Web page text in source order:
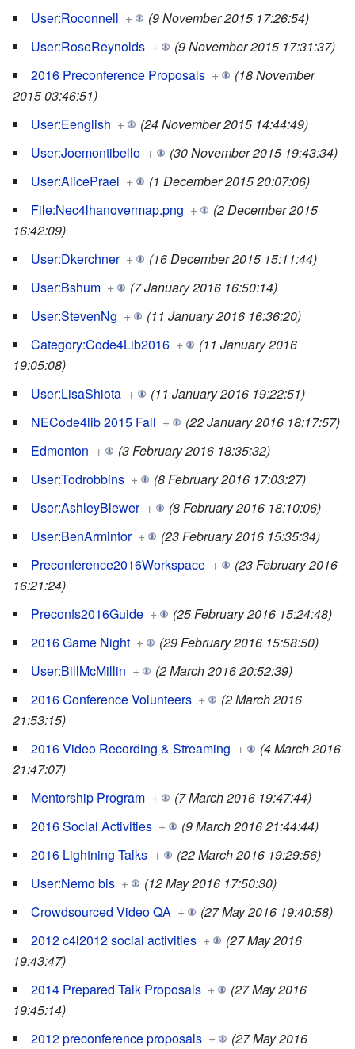
User:Roconnell +
(9 November 2015 17:26:54)
User:RoseReynolds +
(9 November 2015 17:31:37)
2016 Preconference Proposals +
(18 November
2015 03:46:51)
User:Eenglish +
(24 November 2015 14:44:49)
User:Joemontibello +
(30 November 2015 19:43:34)
User:AlicePrael +
(1 December 2015 20:07:06)
File:Nec4lhanovermap.png +
(2 December 2015
16:42:09)
User:Dkerchner +
(16 December 2015 15:11:44)
User:Bshum +
(7 January 2016 16:50:14)
User:StevenNg +
(11 January 2016 16:36:20)
Category:Code4Lib2016 +
(11 January 2016
19:05:08)
User:LisaShiota +
(11 January 2016 19:22:51)
NECode4lib 2015 Fall +
(22 January 2016 18:17:57)
Edmonton +
(3 February 2016 18:35:32)
User:Todrobbins +
(8 February 2016 17:03:27)
User:AshleyBlewer +
(8 February 2016 18:10:06)
User:BenArmintor +
(23 February 2016 15:35:34)
Preconference2016Workspace +
(23 February 2016
16:21:24)
Preconfs2016Guide +
(25 February 2016 15:24:48)
2016 Game Night +
(29 February 2016 15:58:50)
User:BillMcMillin +
(2 March 2016 20:52:39)
2016 Conference Volunteers +
(2 March 2016
21:53:15)
2016 Video Recording & Streaming +
(4 March 2016
21:47:07)
Mentorship Program +
(7 March 2016 19:47:44)
2016 Social Activities +
(9 March 2016 21:44:44)
2016 Lightning Talks +
(22 March 2016 19:29:56)
User:Nemo bis +
(12 May 2016 17:50:30)
Crowdsourced Video QA +
(27 May 2016 19:40:58)
2012 c4l2012 social activities +
(27 May 2016
19:43:47)
2014 Prepared Talk Proposals +
(27 May 2016
19:45:14)
2012 preconference proposals +
(27 May 2016